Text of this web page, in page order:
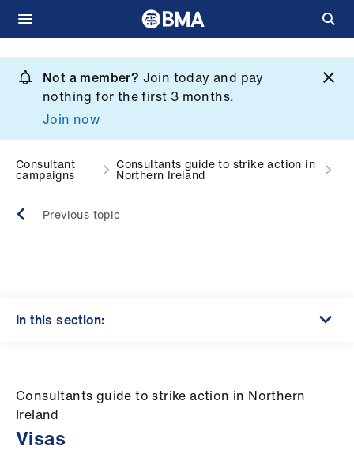
main
content
Not a member? Join today and pay
nothing for the first 3 months.
Join now
What
Consultant
campaigns
Consultants guide to strike action in
Northern Ireland
Previous topic
In this section:
Consultants guide to strike action in Northern
Ireland
Visas